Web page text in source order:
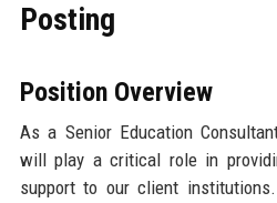
Posting
Position Overview
As a Senior Education
will play a critical role in
support to our client